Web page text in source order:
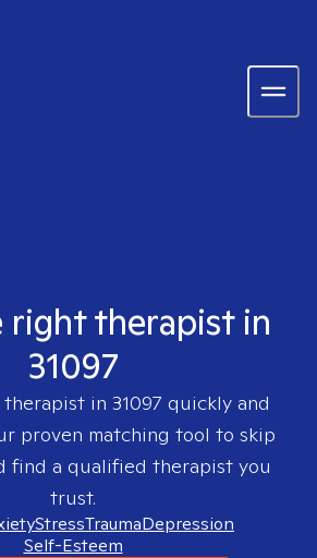
right therapist in
31097
in 31097 quickly and
proven matching tool to skip
find a qualified therapist you
trust.
StressTraumaDepression
Self-Esteem